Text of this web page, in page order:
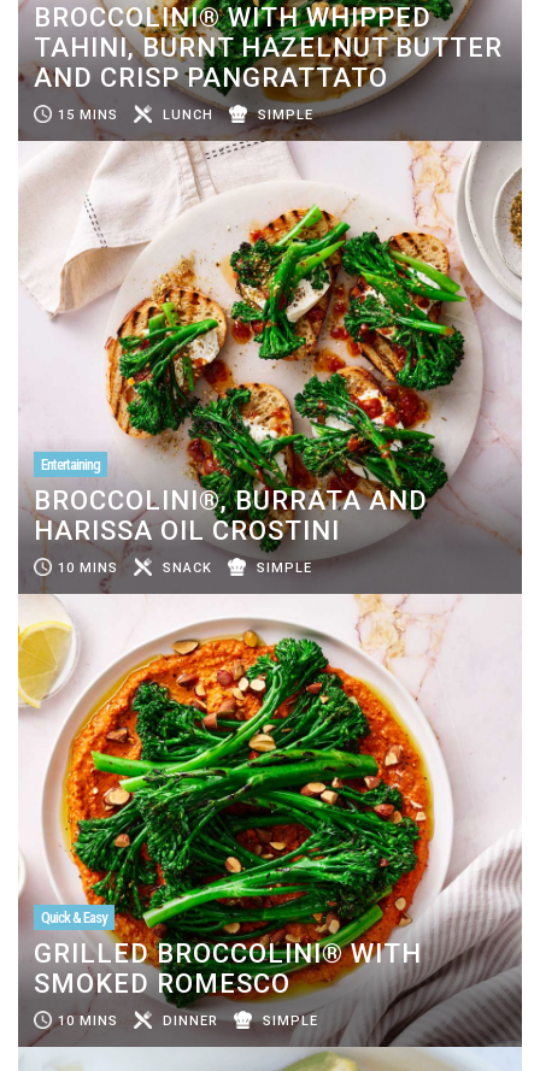
BROCCOLINI® WITH WHIPPED
TAHINI, BURNT HAZELNUT BUTTER
AND CRISP PANGRATTATO
15 MINS LUNCH SIMPLE
Entertaining
BROCCOLINI®, BURRATA AND
HARISSA OIL CROSTINI
10 MINS SNACK SIMPLE
Quick & Easy
GRILLED BROCCOLINI® WITH
SMOKED ROMESCO
10 MINS DINNER SIMPLE